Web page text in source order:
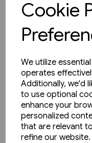
Cookie
We utilize
operates
Additionally, we'd
to use optional
enhance your
personalized
that are relevant
refine our website.